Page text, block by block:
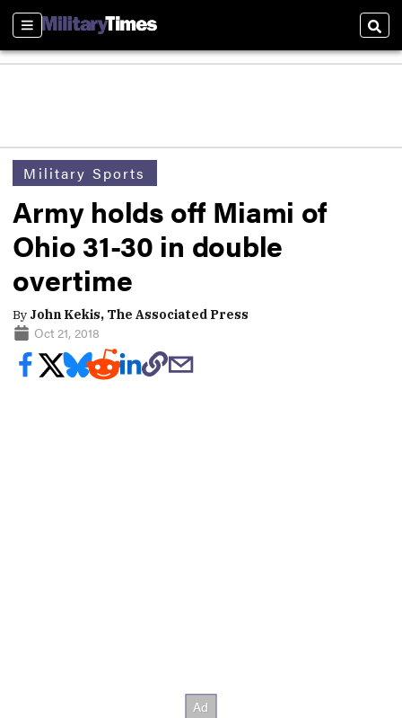
Sections
Military Sports
Army holds off Miami of
Ohio 31-30 in double
overtime
By John Kekis, The Associated Press
Oct 21, 2018